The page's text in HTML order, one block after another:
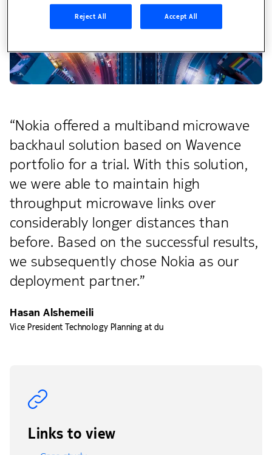
“Nokia offered a multiband microwave
backhaul solution based on Wavence
portfolio for a trial. With this solution,
we were able to maintain high
throughput microwave links over
considerably longer distances than
before. Based on the successful results,
we subsequently chose Nokia as our
deployment partner.”
Hasan Alshemeili
Vice President Technology Planning at du
Links to view
Reject All Accept All